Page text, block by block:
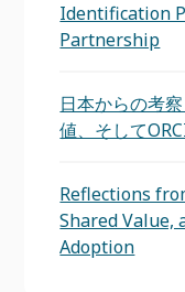
Identification
Partnership
日本からの考
値、そして
Reflections
Shared Value,
Adoption